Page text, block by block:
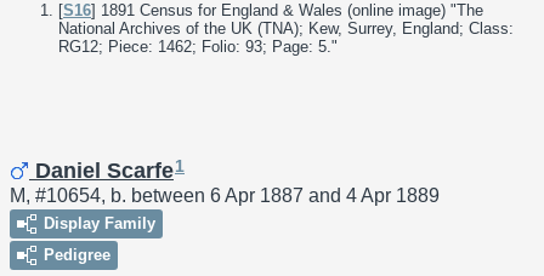
[S16] 1891 Census for England & Wales (online image) "The
National Archives of the UK (TNA); Kew, Surrey, England; Class:
RG12; Piece: 1462; Folio: 93; Page: 5."
Daniel Scarfe1
M, #10654, b. between 6 Apr 1887 and 4 Apr 1889
Display Family
Pedigree